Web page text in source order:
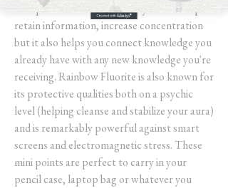
best partner to have, not only does it help
retain information, increase concentration
but it also helps you connect knowledge you
already have with any new knowledge you're
receiving. Rainbow Fluorite is also known for
its protective qualities both on a psychic
level (helping cleanse and stabilize your aura)
and is remarkably powerful against smart
screens and electromagnetic stress. These
mini points are perfect to carry in your
pencil case, laptop bag or whatever you